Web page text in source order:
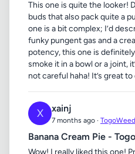
This one is quite the looker!
buds that also pack quite a
one is a bit complex; I’d
funky pungent gas and a
potency, this one is
smoke it in a bowl or a joint,
not careful haha! It’s great
X xainj
7 months ago · TogoWeed
Banana Cream Pie -
Wow! I really liked this one!